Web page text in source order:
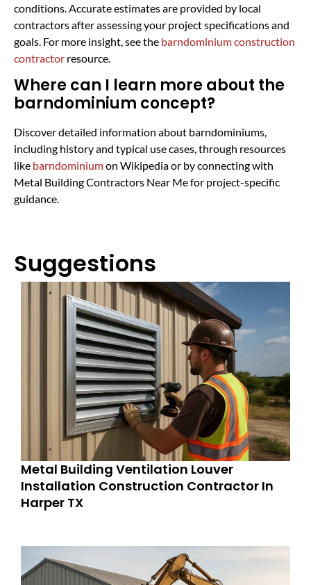
conditions. Accurate estimates are provided by local
contractors after assessing your project specifications and
goals. For more insight, see the barndominium construction
contractor resource.
Where can I learn more about the
barndominium concept?
Discover detailed information about barndominiums,
including history and typical use cases, through resources
like barndominiumon Wikipedia or by connecting with
Metal Building Contractors Near Me for project-specific
guidance.
Suggestions
Metal Building Ventilation Louver
Installation Construction Contractor In
Harper TX